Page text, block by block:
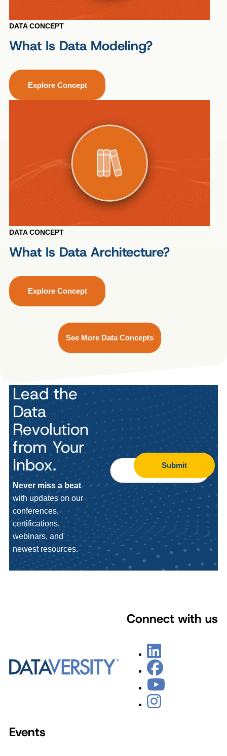
DATA CONCEPT
What Is Data Modeling?
Explore Concept
DATA CONCEPT
What Is Data Architecture?
Explore Concept
See More Data Concepts
Lead the
Data
Revolution
from Your
Inbox.
Never miss a beat
with updates on our
conferences,
certifications,
webinars, and
newest resources.
Submit
Connect with us
Events